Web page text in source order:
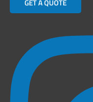
GET A QUOTE